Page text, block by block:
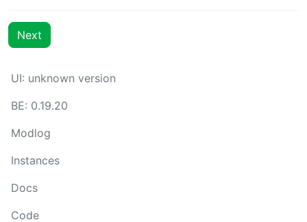
Next
UI: unknown version
BE: 0.19.20
Modlog
Instances
Docs
Code